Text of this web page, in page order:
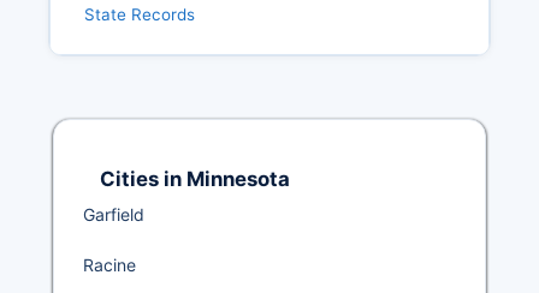
State Records
Cities in Minnesota
Garfield
Racine